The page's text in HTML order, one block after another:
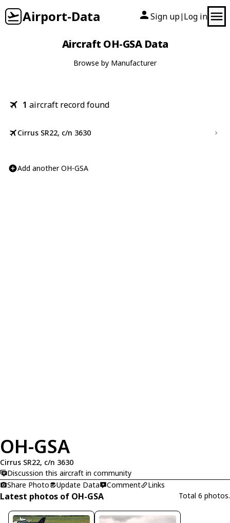
Airport-Data Sign up| Log in
Aircraft OH-GSA Data
Browse by Manufacturer
1 aircraft record found
Cirrus SR22, c/n 3630
Add another OH-GSA
OH-GSA
Cirrus SR22, c/n 3630
Discussion this aircraft in community
Share Photo
Update Data Comment Links
Latest photos of OH-GSA Total 6 photos.